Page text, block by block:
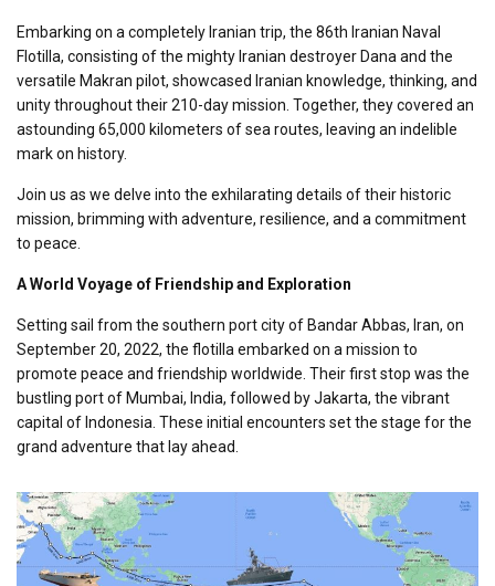
Embarking on a completely Iranian trip, the 86th Iranian Naval
Flotilla, consisting of the mighty Iranian destroyer Dana and the
versatile Makran pilot, showcased Iranian knowledge, thinking, and
unity throughout their 210-day mission. Together, they covered an
astounding 65,000 kilometers of sea routes, leaving an indelible
mark on history.
Join us as we delve into the exhilarating details of their historic
mission, brimming with adventure, resilience, and a commitment
to peace.
A World Voyage of Friendship and Exploration
Setting sail from the southern port city of Bandar Abbas, Iran, on
September 20, 2022, the flotilla embarked on a mission to
promote peace and friendship worldwide. Their first stop was the
bustling port of Mumbai, India, followed by Jakarta, the vibrant
capital of Indonesia. These initial encounters set the stage for the
grand adventure that lay ahead.